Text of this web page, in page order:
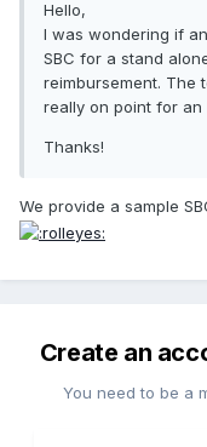
Hello,
I was wondering if
SBC for a stand
reimbursement. The
really on point for an
Thanks!
We provide a sample
Create an
You need to be a